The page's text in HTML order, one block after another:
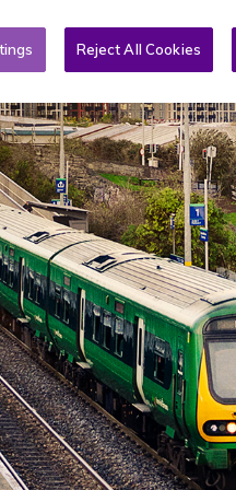
News More
Reject All Cookies